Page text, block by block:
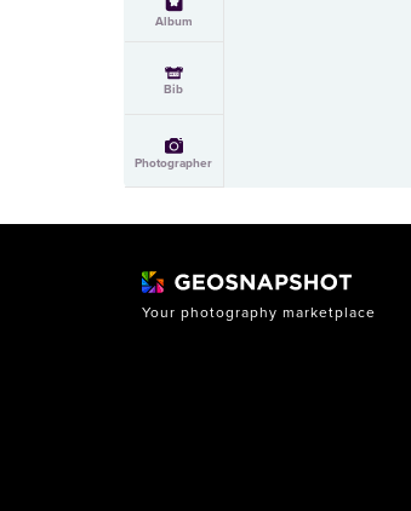
Album
Bib
Photographer
Your photography marketplace